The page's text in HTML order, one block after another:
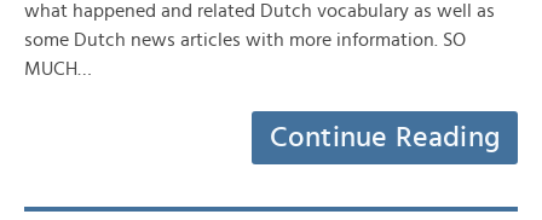
what happened and related Dutch vocabulary as well as
some Dutch news articles with more information. SO
MUCH…
Continue Reading